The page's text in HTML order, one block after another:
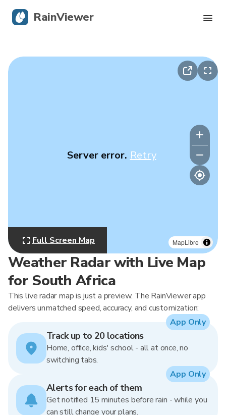
Weather Radar with Live Map
for South Africa
This live radar map is just a preview. The RainViewer app
delivers unmatched speed, accuracy, and customization:
Track up to 20 locations
Home, office, kids' school - all at once, no
switching tabs.
App Only
Alerts for each of them
Get notified 15 minutes before rain - while you
can still change your plans.
App Only
MapLibre
Server error. Retry
Full Screen Map
RainViewer